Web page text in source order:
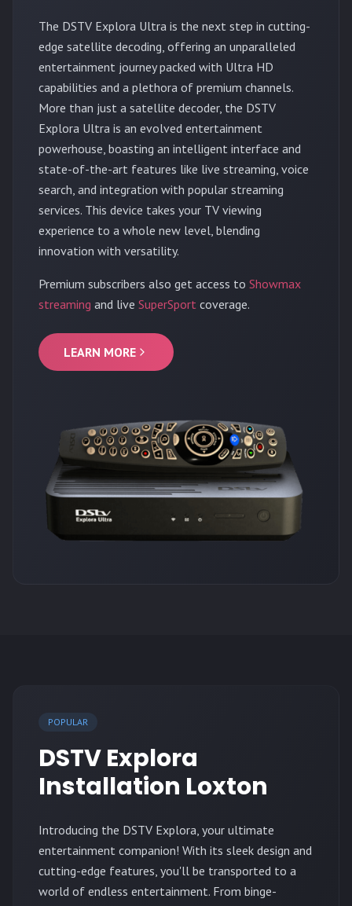
The DSTV Explora Ultra is the next step in cutting-
edge satellite decoding, offering an unparalleled
entertainment journey packed with Ultra HD
capabilities and a plethora of premium channels.
More than just a satellite decoder, the DSTV
Explora Ultra is an evolved entertainment
powerhouse, boasting an intelligent interface and
state-of-the-art features like live streaming, voice
search, and integration with popular streaming
services. This device takes your TV viewing
experience to a whole new level, blending
innovation with versatility.
Premium subscribers also get access to Showmax
streaming and live SuperSport coverage.
LEARN MORE
POPULAR
DSTV Explora
Installation Loxton
Introducing the DSTV Explora, your ultimate
entertainment companion! With its sleek design and
cutting-edge features, you'll be transported to a
world of endless entertainment. From binge-